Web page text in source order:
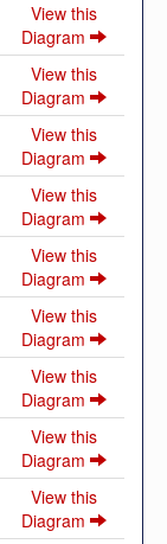
View this
Diagram
View this
Diagram
View this
Diagram
View this
Diagram
View this
Diagram
View this
Diagram
View this
Diagram
View this
Diagram
View this
Diagram